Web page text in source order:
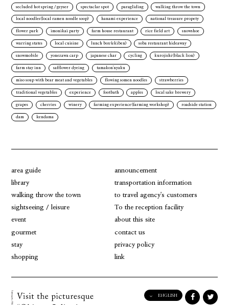
secluded hot spring / geyser spectaclar spot paragliding walking throw the town
local noodles(local ramen noodle soop) hanami experience national treasure propety
flower park imonikai party farm house restaurant rice field art snowshoe
warring states local cuisine lunch box(ekiben) soba restaurant hideaway
snowmobile yonezawa carp japanese char cycling kurojishi(black lion)
farm stay inn safflower dyeing tamakon'nyaku
miso soup with bear meat and vegetables flowing somen noodles strawberries
traditional vegetables experience footbath apples local sake brewery
grapes cherries winery farming experience(farming workshop) roadside station
dam kendama
area guide
library
walking throw the town
sightseeing / leisure
event
gourmet
stay
shopping
announcement
transportation information
to travel agency's customers
To the reception facility
about this site
contact us
privacy policy
link
ENGLISH